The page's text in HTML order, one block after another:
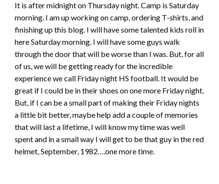
It is after midnight on Thursday night. Camp is Saturday
morning. I am up working on camp, ordering T-shirts, and
finishing up this blog. I will have some talented kids roll in
here Saturday morning. I will have some guys walk
through the door that will be worse than I was. But, for all
of us, we will be getting ready for the incredible
experience we call Friday night HS football. It would be
great if I could be in their shoes on one more Friday night.
But, if I can be a small part of making their Friday nights
a little bit better, maybe help add a couple of memories
that will last a lifetime, I will know my time was well
spent and in a small way I will get to be that guy in the red
helmet, September, 1982….one more time.